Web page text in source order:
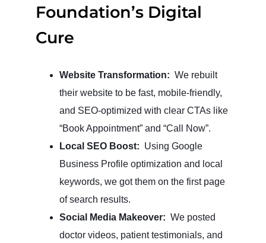
Foundation’s Digital
Cure
Website Transformation: We rebuilt
their website to be fast, mobile-friendly,
and SEO-optimized with clear CTAs like
“Book Appointment” and “Call Now”.
Local SEO Boost: Using Google
Business Profile optimization and local
keywords, we got them on the first page
of search results.
Social Media Makeover: We posted
doctor videos, patient testimonials, and